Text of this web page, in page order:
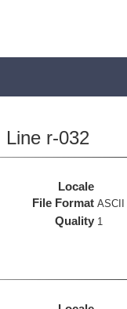
Line r-032
Locale
File Format ASCII
Quality 1